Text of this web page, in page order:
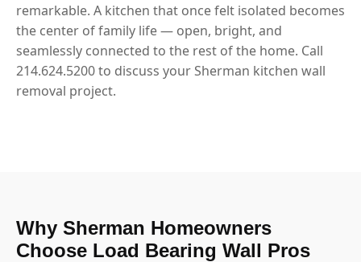
remarkable. A kitchen that once felt isolated becomes
the center of family life — open, bright, and
seamlessly connected to the rest of the home. Call
214.624.5200 to discuss your Sherman kitchen wall
removal project.
Why Sherman Homeowners
Choose Load Bearing Wall Pros